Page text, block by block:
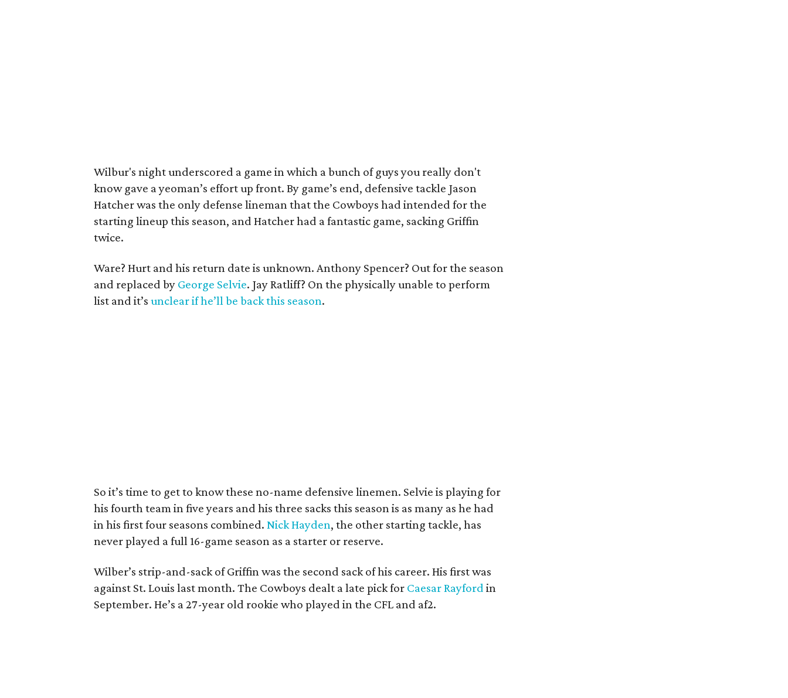
Wilbur's night underscored a game in which a bunch of guys you really don't
know gave a yeoman’s effort up front. By game’s end, defensive tackle Jason
Hatcher was the only defense lineman that the Cowboys had intended for the
starting lineup this season, and Hatcher had a fantastic game, sacking Griffin
twice.
Ware? Hurt and his return date is unknown. Anthony Spencer? Out for the season
and replaced by George Selvie. Jay Ratliff? On the physically unable to perform
list and it’s unclear if he’ll be back this season.
So it’s time to get to know these no-name defensive linemen. Selvie is playing for
his fourth team in five years and his three sacks this season is as many as he had
in his first four seasons combined. Nick Hayden, the other starting tackle, has
never played a full 16-game season as a starter or reserve.
Wilber’s strip-and-sack of Griffin was the second sack of his career. His first was
against St. Louis last month. The Cowboys dealt a late pick for Caesar Rayford in
September. He’s a 27-year old rookie who played in the CFL and af2.